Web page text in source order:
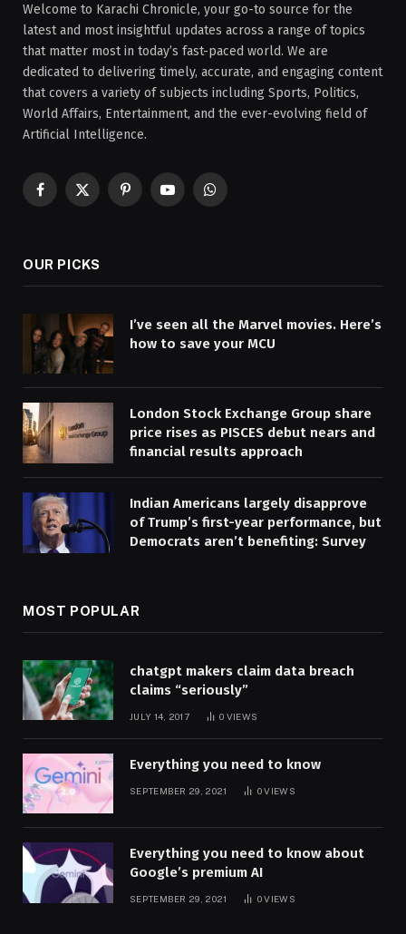
Welcome to Karachi Chronicle, your go-to source for the
latest and most insightful updates across a range of topics
that matter most in today’s fast-paced world. We are
dedicated to delivering timely, accurate, and engaging content
that covers a variety of subjects including Sports, Politics,
World Affairs, Entertainment, and the ever-evolving field of
Artificial Intelligence.
Facebook
X
PinterestYouTubeWhatsApp
OUR PICKS
I’ve seen all the Marvel movies. Here’s
how to save your MCU
London Stock Exchange Group share
price rises as PISCES debut nears and
financial results approach
Indian Americans largely disapprove
of Trump’s first-year performance, but
Democrats aren’t benefiting: Survey
MOST POPULAR
chatgpt makers claim data breach
claims “seriously”
JULY 14, 2017 0 VIEWS
Everything you need to know
SEPTEMBER 29, 2021 0VIEWS
Everything you need to know about
Google’s premium AI
SEPTEMBER 29, 2021 0VIEWS